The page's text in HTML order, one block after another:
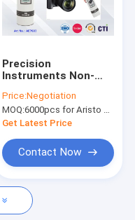
Precision
Instruments Non-
Spray with Dry Inert
Pressurized Gas
Price:Negotiation
MOQ:6000pcs for Aristo brand, 15000pcs for customer brand
Get Latest Price
Contact Now